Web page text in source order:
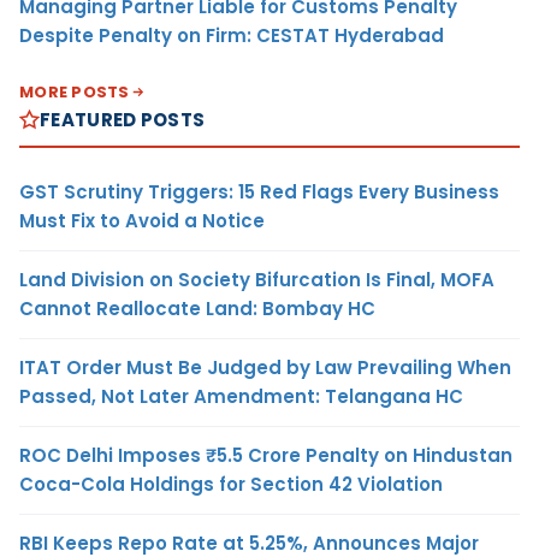
Managing Partner Liable for Customs Penalty
Despite Penalty on Firm: CESTAT Hyderabad
MORE POSTS
FEATURED POSTS
GST Scrutiny Triggers: 15 Red Flags Every Business
Must Fix to Avoid a Notice
Land Division on Society Bifurcation Is Final, MOFA
Cannot Reallocate Land: Bombay HC
ITAT Order Must Be Judged by Law Prevailing When
Passed, Not Later Amendment: Telangana HC
ROC Delhi Imposes ₹5.5 Crore Penalty on Hindustan
Coca-Cola Holdings for Section 42 Violation
RBI Keeps Repo Rate at 5.25%, Announces Major